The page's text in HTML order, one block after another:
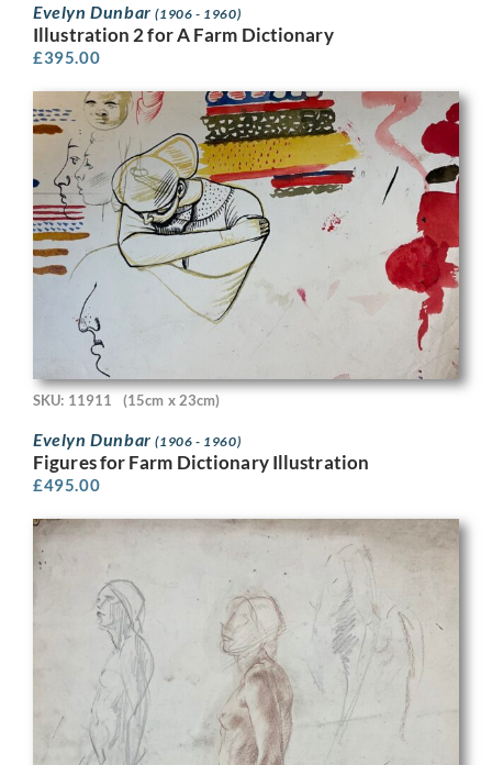
Evelyn Dunbar(1906 - 1960)
Illustration 2 for A Farm Dictionary
£395.00
SKU: 11911 (15cm x 23cm)
Evelyn Dunbar(1906 - 1960)
Figures for Farm Dictionary Illustration
£495.00